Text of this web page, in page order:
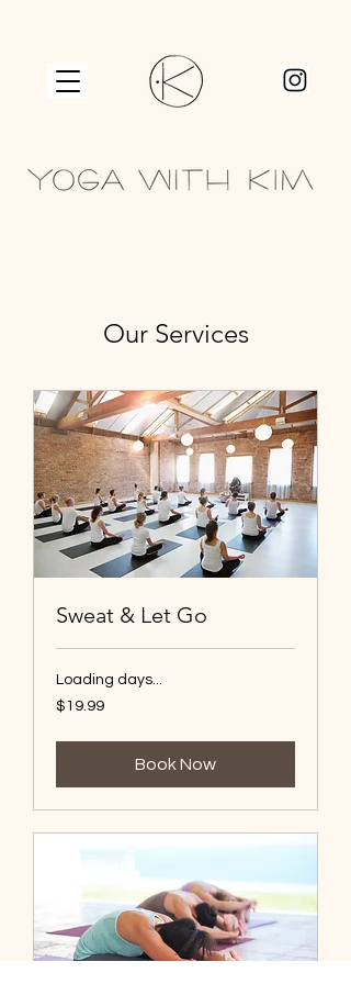
Our Services
Sweat & Let Go
Loading days...
19.99
US
$19.99
Book Now